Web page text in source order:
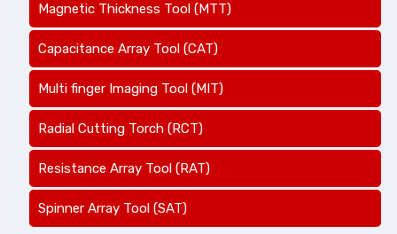
Magnetic Thickness Tool (MTT)
Capacitance Array Tool (CAT)
Multi finger Imaging Tool (MIT)
Radial Cutting Torch (RCT)
Resistance Array Tool (RAT)
Spinner Array Tool (SAT)